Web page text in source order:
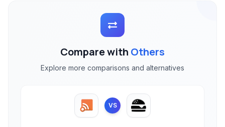
Compare with Others
Explore more comparisons and alternatives
VS